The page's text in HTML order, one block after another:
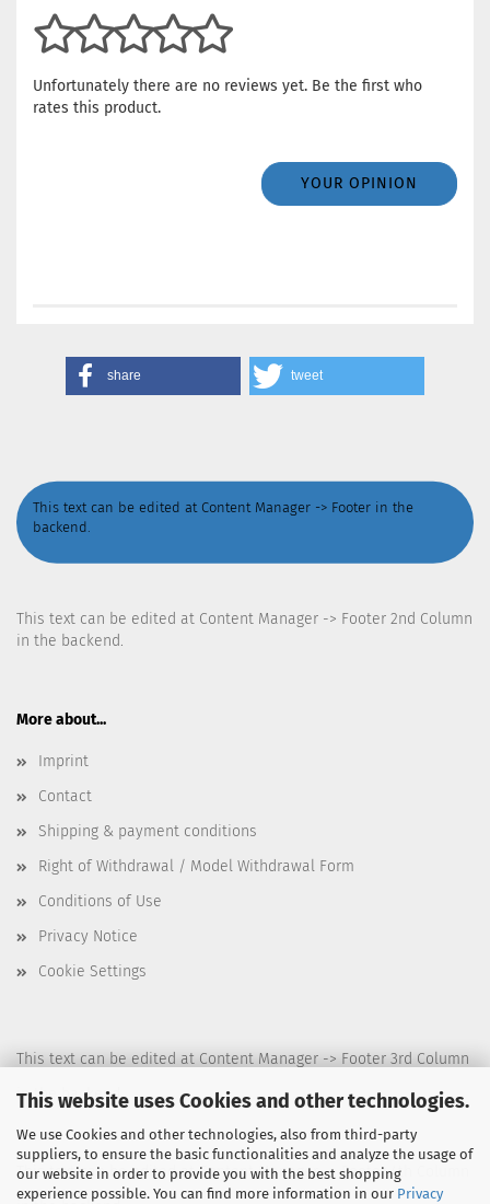
This website uses Cookies and other technologies.
We use Cookies and other technologies, also from third-party
suppliers, to ensure the basic functionalities and analyze the usage of
our website in order to provide you with the best shopping
experience possible. You can find more information in our Privacy
Unfortunately there are no reviews yet. Be the first who
rates this product.
YOUR OPINION
share tweet
This text can be edited at Content Manager -> Footer in the
backend.
This text can be edited at Content Manager -> Footer 2nd Column
in the backend.
More about...
Imprint
Contact
Shipping & payment conditions
Right of Withdrawal / Model Withdrawal Form
Conditions of Use
Privacy Notice
Cookie Settings
This text can be edited at Content Manager -> Footer 3rd Column
in the backend.
This text can be edited at Content Manager -> Footer 4th Column